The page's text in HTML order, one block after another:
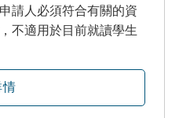
請人必須符合有關的資
不適用於目前就讀學生
情